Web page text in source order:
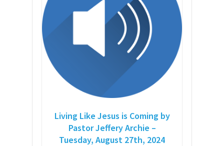
Living Like Jesus is Coming by
Pastor Jeffery Archie –
Tuesday, August 27th, 2024